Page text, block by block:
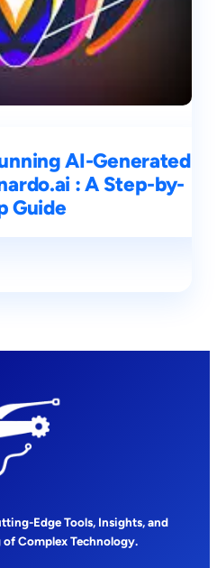
AI-Generated
: A Step-by-
Guide
Edge Tools, Insights, and
Complex Technology.